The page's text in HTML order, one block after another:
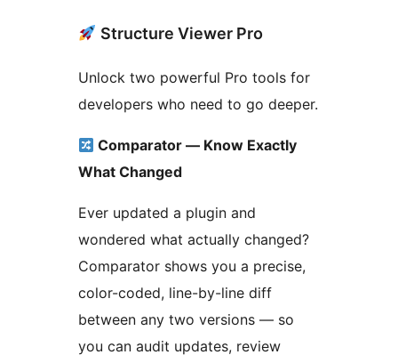
Structure Viewer Pro
Unlock two powerful Pro tools for
developers who need to go deeper.
Comparator — Know Exactly
What Changed
Ever updated a plugin and
wondered what actually changed?
Comparator shows you a precise,
color-coded, line-by-line diff
between any two versions — so
you can audit updates, review